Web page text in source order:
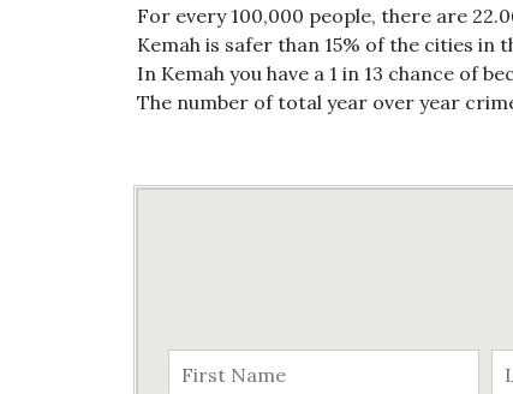
For every 100,000 people, there are
Kemah is safer than 15% of the cities in
In Kemah you have a 1 in 13 chance of
The number of total year over year